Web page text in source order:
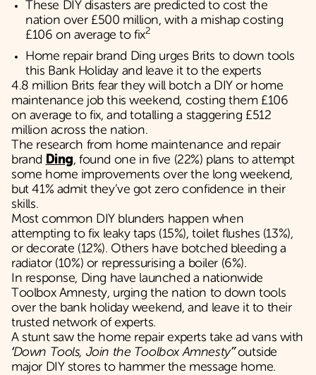
These DIY disasters are predicted to cost the
nation over £500 million, with a mishap costing
£106 on average to fix2
Home repair brand Ding urges Brits to down tools
this Bank Holiday and leave it to the experts
4.8 million Brits fear they will botch a DIY or home
maintenance job this weekend, costing them £106
on average to fix, and totalling a staggering £512
million across the nation.
The research from home maintenance and repair
brand Ding, found one in five (22%) plans to attempt
some home improvements over the long weekend,
but 41% admit they’ve got zero confidence in their
skills.
Most common DIY blunders happen when
attempting to fix leaky taps (15%), toilet flushes (13%),
or decorate (12%). Others have botched bleeding a
radiator (10%) or repressurising a boiler (6%).
In response, Ding have launched a nationwide
Toolbox Amnesty, urging the nation to down tools
over the bank holiday weekend, and leave it to their
trusted network of experts.
A stunt saw the home repair experts take ad vans with
‘Down Tools, Join the Toolbox Amnesty”outside
major DIY stores to hammer the message home.